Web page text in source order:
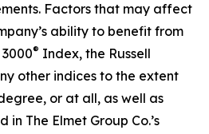
Factors that may affect
ability to benefit from
® Index, the Russell
other indices to the extent
or at all, as well as
in The Elmet Group Co.’s